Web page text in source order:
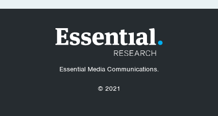
Essential Media Communications.
© 2021